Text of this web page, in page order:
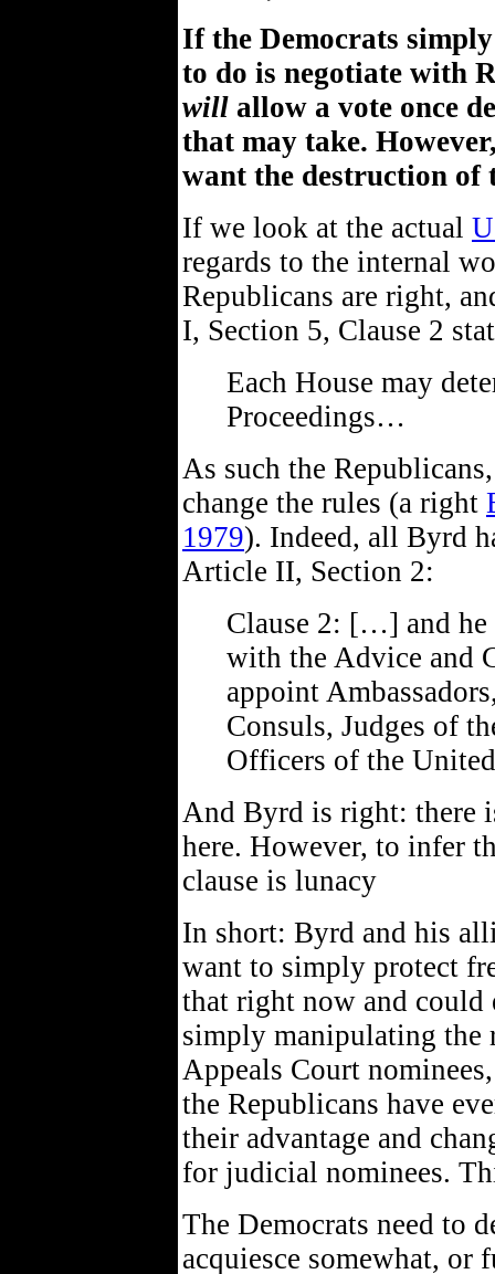
If the Democrats
to do is negotiate with
will allow a vote once
that may take.
want the destruction of
If we look at the actual
regards to the internal
Republicans are right,
I, Section 5, Clause 2
Each House may
Proceedings…
As such the
change the rules (a right
1979). Indeed, all Byrd
Article II, Section 2:
Clause 2: […] and he
with the Advice and
appoint
Consuls, Judges of
Officers of the
And Byrd is right: there
here. However, to infer
clause is lunacy
In short: Byrd and his
want to simply protect
that right now and could
simply manipulating the
Appeals Court
the Republicans have
their advantage and
for judicial nominees.
The Democrats need to
acquiesce somewhat,